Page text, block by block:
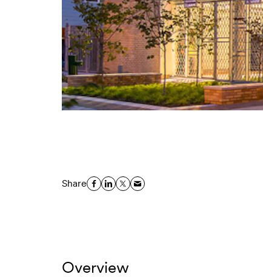
Share
Overview